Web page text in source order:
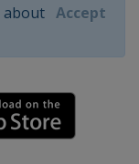
about Accept